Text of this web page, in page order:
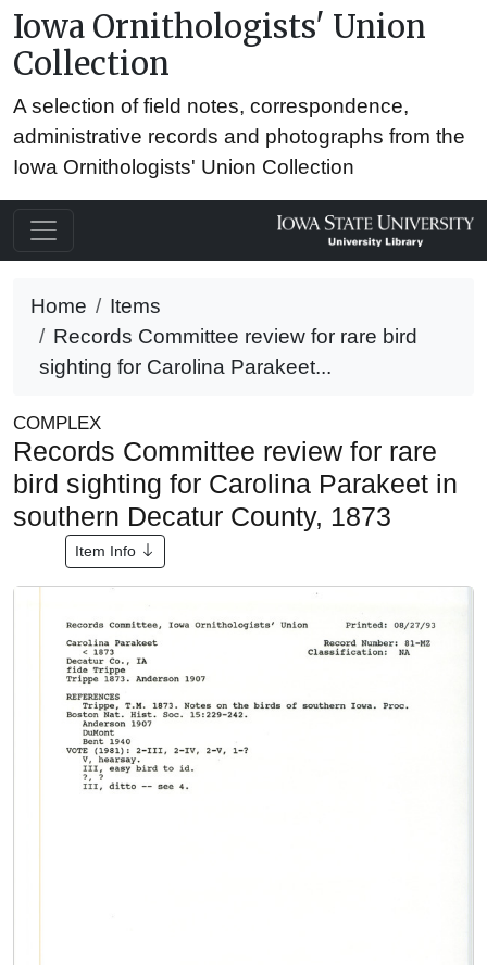
Iowa Ornithologists' Union
Collection
A selection of field notes, correspondence,
administrative records and photographs from the
Iowa Ornithologists' Union Collection
Home
Items
Records Committee review for rare bird
sighting for Carolina Parakeet...
COMPLEX
Records Committee review for rare
bird sighting for Carolina Parakeet in
southern Decatur County, 1873
Item Info